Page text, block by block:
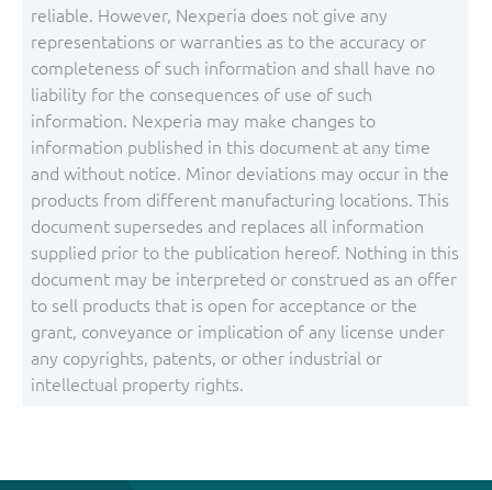
reliable. However, Nexperia does not give any
representations or warranties as to the accuracy or
completeness of such information and shall have no
liability for the consequences of use of such
information. Nexperia may make changes to
information published in this document at any time
and without notice. Minor deviations may occur in the
products from different manufacturing locations. This
document supersedes and replaces all information
supplied prior to the publication hereof. Nothing in this
document may be interpreted or construed as an offer
to sell products that is open for acceptance or the
grant, conveyance or implication of any license under
any copyrights, patents, or other industrial or
intellectual property rights.